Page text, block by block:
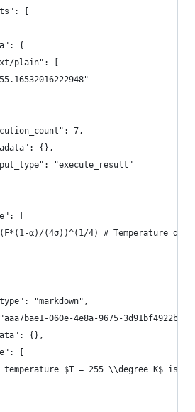
[
{
plain": [
7,
{},
"execute_result"
[
α)/(4σ))^(1/4) # Temperature
"markdown",
060e-4e8a-9675-3d91bf4922b9",
{},
[
temperature $T = 255 \\degree K$ is